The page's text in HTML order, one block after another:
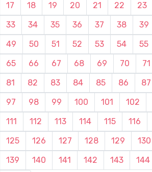
17
18 19 20 21 22 23
33
34 35 36 37 38 39
49
50 51 52 53 54 55
65
66 67 68 69 70 71
81
82 83 84 85 86 87
97
98 99 100 101 102
111
112 113 114 115 116
125
126 127 128 129 130
139
140 141 142 143 144